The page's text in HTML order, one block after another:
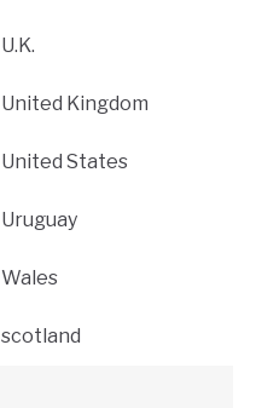
U.K.
United Kingdom
United States
Uruguay
Wales
scotland